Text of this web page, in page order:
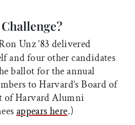
Unz ’83 delivered
and four other candidates
ballot for the annual
to Harvard’s Board of
of Harvard Alumni
appears here.)